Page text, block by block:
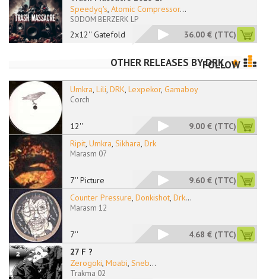
2x12'' Gatefold
Speedyq's, Atomic Compressor...
SODOM BERZERK LP
36.00 € (TTC)
OTHER RELEASES BYDRK
FOLLOW
12''
Umkra, Lili, DRK, Lexpekor, Gamaboy
Corch
9.00 € (TTC)
7'' Picture
Ripit, Umkra, Sikhara, Drk
Marasm 07
9.60 € (TTC)
7''
Counter Pressure, Donkishot, Drk...
Marasm 12
4.68 € (TTC)
27 F ?
Zerogoki, Moabi, Sneb...
Trakma 02